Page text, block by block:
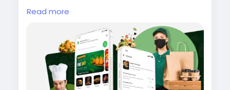
customer, restaurant, delivery partner, and
admin apps, live order tracking, secure
payment gateways, advanced management
tools, and complete customization. Visit our
site for more details:
https://whitelabelfox.com/ubereats-clone-
Read more